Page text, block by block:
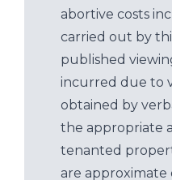
abortive costs
carried out by
published
incurred due to
obtained by
the appropriate
tenanted
are approximate